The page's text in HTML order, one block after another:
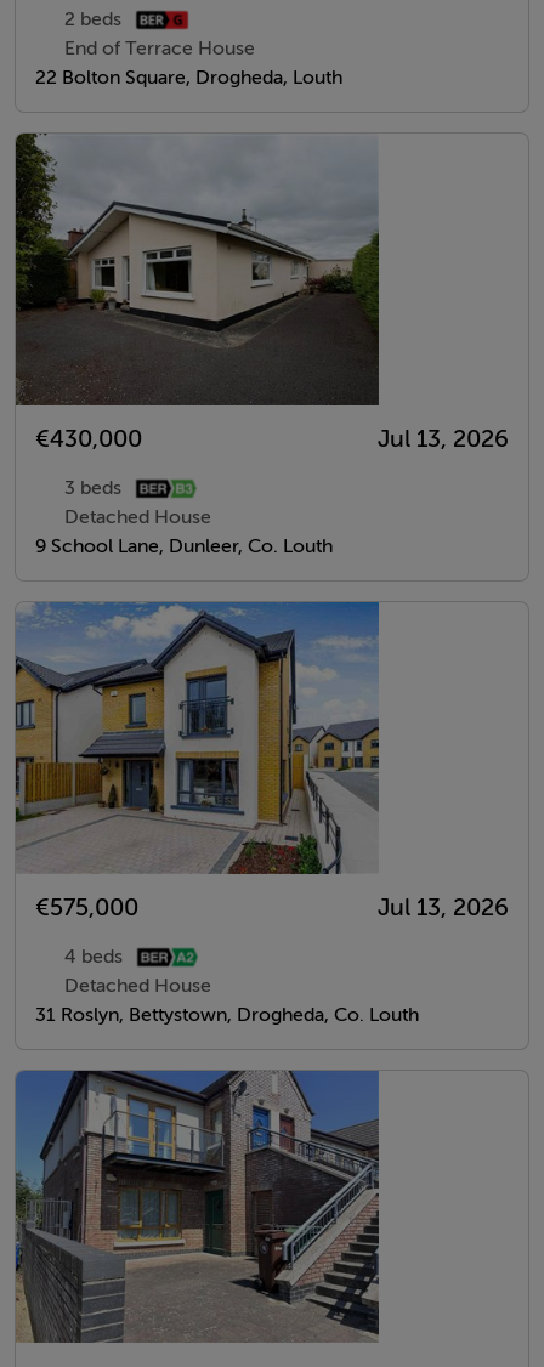
2 beds
End of Terrace House
22 Bolton Square, Drogheda, Louth
€430,000 Jul 13, 2026
3 beds
Detached House
9 School Lane, Dunleer, Co. Louth
€575,000 Jul 13, 2026
4 beds
Detached House
31 Roslyn, Bettystown, Drogheda, Co. Louth